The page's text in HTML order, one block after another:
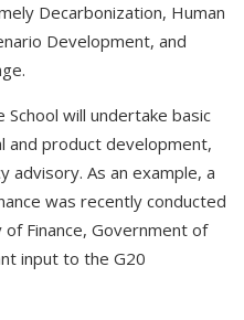
Decarbonization, Human
Development, and
will undertake basic
and product development,
advisory. As an example, a
was recently conducted
Finance, Government of
input to the G20